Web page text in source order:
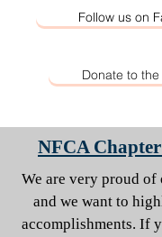
Follow us on
Donate to the
NFCA
We are very proud of
and we want to
accomplishments. If